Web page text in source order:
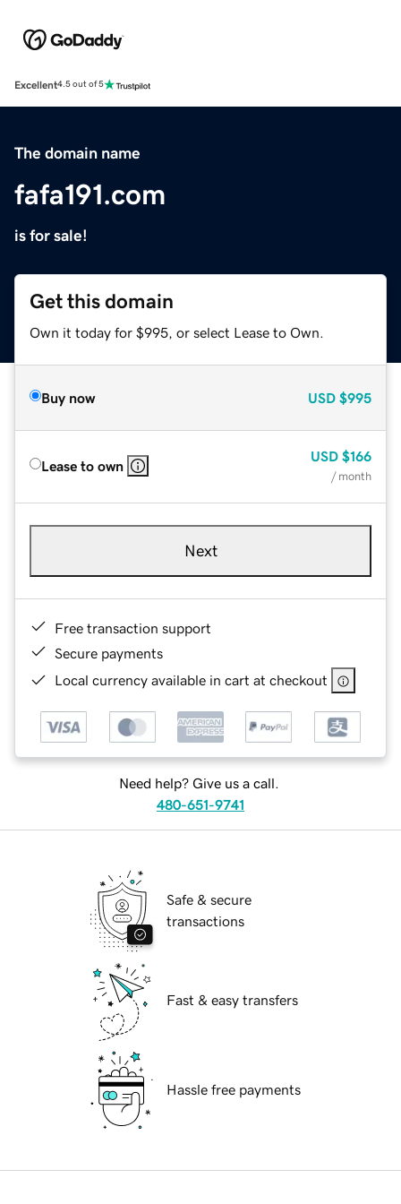
Excellent4.5 out of 5
The domain name
fafa191.com
is for sale!
Get this domain
Own it today for $995, or select Lease to Own.
Buy now USD $995
Lease to own
USD $166
/ month
Next
Free transaction support
Secure payments
Local currency available in cart at checkout
Need help? Give us a call.
480-651-9741
Safe & secure
transactions
Fast & easy transfers
Hassle free payments